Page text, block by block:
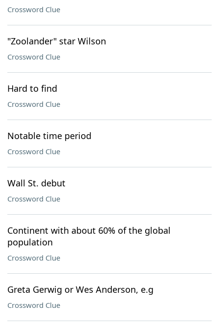
Crossword Clue
"Zoolander" star Wilson
Crossword Clue
Hard to find
Crossword Clue
Notable time period
Crossword Clue
Wall St. debut
Crossword Clue
Continent with about 60% of the global
population
Crossword Clue
Greta Gerwig or Wes Anderson, e.g
Crossword Clue